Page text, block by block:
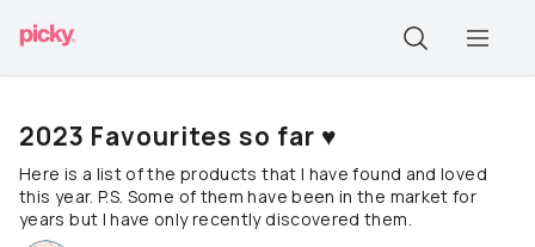
2023 Favourites so far ♥️
Here is a list of the products that I have found and loved
this year. P.S. Some of them have been in the market for
years but I have only recently discovered them.